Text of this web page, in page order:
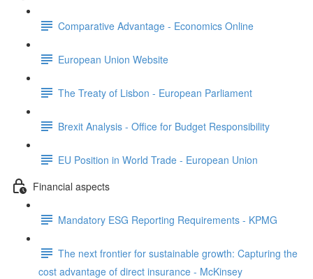
Comparative Advantage - Economics Online
European Union Website
The Treaty of Lisbon - European Parliament
Brexit Analysis - Office for Budget Responsibility
EU Position in World Trade - European Union
Financial aspects
Mandatory ESG Reporting Requirements - KPMG
The next frontier for sustainable growth: Capturing the
cost advantage of direct insurance - McKinsey